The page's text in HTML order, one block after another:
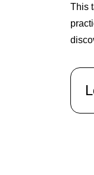
This